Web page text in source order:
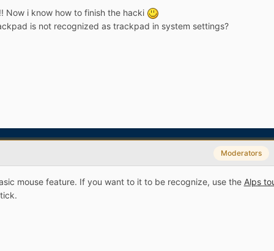
Now i know how to finish the hacki
is not recognized as trackpad in system settings?
Moderators
mouse feature. If you want to it to be recognize, use the Alps